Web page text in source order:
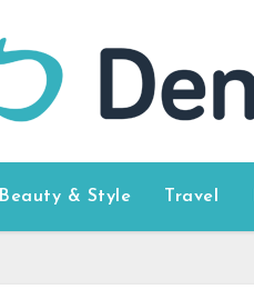
Beauty & Style Travel